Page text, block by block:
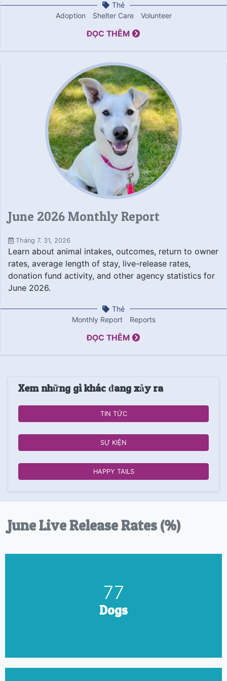
Thẻ
Adoption
Shelter Care Volunteer
ĐỌC THÊM
June 2026 Monthly Report
Tháng 7. 31, 2026
Learn about animal intakes, outcomes, return to owner
rates, average length of stay, live-release rates,
donation fund activity, and other agency statistics for
June 2026.
Thẻ
Monthly Report
Reports
ĐỌC THÊM
Xem những gì khác đang xảy ra
TIN TỨC
SỰ KIỆN
HAPPY TAILS
June Live Release Rates (%)
90
Dogs